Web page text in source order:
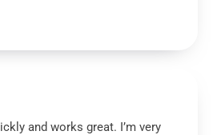
and works great. I’m very